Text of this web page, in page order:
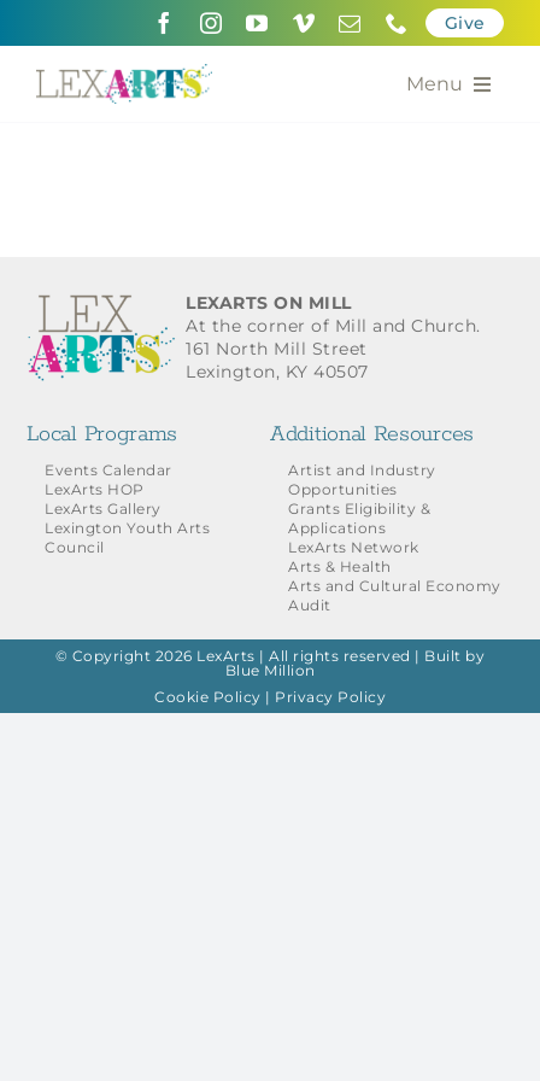
Give
Menu
Calendar of the Arts
Grants for the Arts
Contact Us
LEXARTS ON MILL
At the corner of Mill and Church.
161 North Mill Street
Lexington, KY 40507
Local Programs
Events Calendar
LexArts HOP
LexArts Gallery
Lexington Youth Arts
Council
Additional Resources
Artist and Industry
Opportunities
Grants Eligibility &
Applications
LexArts Network
Arts & Health
Arts and Cultural Economy
Audit
© Copyright 2026 LexArts | All rights reserved | Built by
Blue Million
Cookie Policy | Privacy Policy